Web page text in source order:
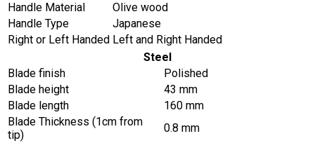
Handle Material
Olive wood
Handle Type
Japanese
Right or Left Handed Left and Right Handed
Steel
Blade finish
Polished
Blade height
43 mm
Blade length
160 mm
Blade Thickness (1cm from
tip)
0.8 mm